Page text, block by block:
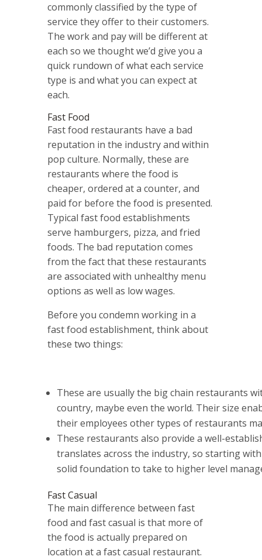
commonly classified by the type of
service they offer to their customers.
The work and pay will be different at
each so we thought we’d give you a
quick rundown of what each service
type is and what you can expect at
each.
Fast Food
Fast food restaurants have a bad
reputation in the industry and within
pop culture. Normally, these are
restaurants where the food is
cheaper, ordered at a counter, and
paid for before the food is presented.
Typical fast food establishments
serve hamburgers, pizza, and fried
foods. The bad reputation comes
from the fact that these restaurants
are associated with unhealthy menu
options as well as low wages.
Before you condemn working in a
fast food establishment, think about
these two things:
These are usually the big chain restaurants
country, maybe even the world. Their size
their employees other types of restaurants
These restaurants also provide a well-
translates across the industry, so starting
solid foundation to take to higher level
Fast Casual
The main difference between fast
food and fast casual is that more of
the food is actually prepared on
location at a fast casual restaurant.